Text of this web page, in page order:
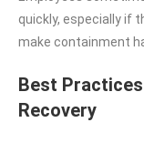
quickly, especially if
make containment
Best
Recovery